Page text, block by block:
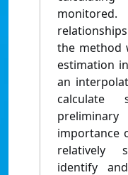
the method
estimation
an
calculate
importance
relatively
identify